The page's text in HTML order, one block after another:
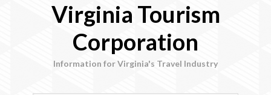
Virginia Tourism
Corporation
Information for Virginia's Travel Industry